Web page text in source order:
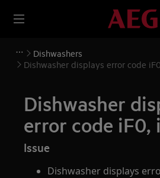
Dishwashers
Dishwasher displays error code
Dishwasher
error code iF0,
Issue
Dishwasher displays